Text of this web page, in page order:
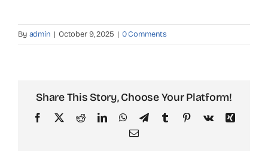
By admin | October 9, 2025 | 0 Comments
Share This Story, Choose Your Platform!
Facebook
X RedditLinkedInWhatsApp
TelegramTumblr Pinterest
Vk
Xing
Email